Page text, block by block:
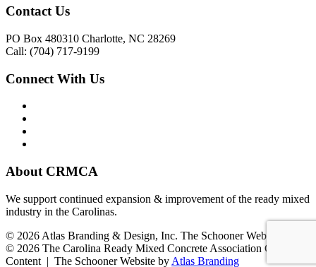
Contact Us
PO Box 480310 Charlotte, NC 28269
Call: (704) 717-9199
Connect With Us
About CRMCA
We support continued expansion & improvement of the ready mixed
industry in the Carolinas.
© 2026 Atlas Branding & Design, Inc. The Schooner Web System
© 2026 The Carolina Ready Mixed Concrete Association Creative
Content | The Schooner Website by Atlas Branding